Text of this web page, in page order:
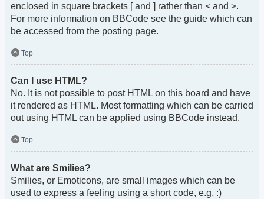
enclosed in square brackets [ and ] rather than < and >.
For more information on BBCode see the guide which can
be accessed from the posting page.
Top
Can I use HTML?
No. It is not possible to post HTML on this board and have
it rendered as HTML. Most formatting which can be carried
out using HTML can be applied using BBCode instead.
Top
What are Smilies?
Smilies, or Emoticons, are small images which can be
used to express a feeling using a short code, e.g. :)